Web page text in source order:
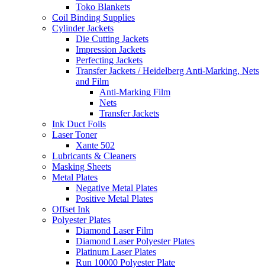
Toko Blankets
Coil Binding Supplies
Cylinder Jackets
Die Cutting Jackets
Impression Jackets
Perfecting Jackets
Transfer Jackets / Heidelberg Anti-Marking, Nets
and Film
Anti-Marking Film
Nets
Transfer Jackets
Ink Duct Foils
Laser Toner
Xante 502
Lubricants & Cleaners
Masking Sheets
Metal Plates
Negative Metal Plates
Positive Metal Plates
Offset Ink
Polyester Plates
Diamond Laser Film
Diamond Laser Polyester Plates
Platinum Laser Plates
Run 10000 Polyester Plate